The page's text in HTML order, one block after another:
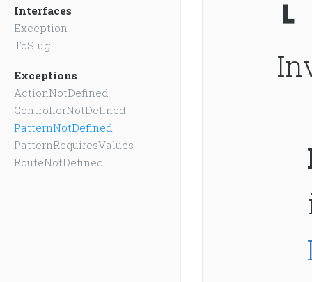
Interfaces
Exception
ToSlug
Exceptions
ActionNotDefined
ControllerNotDefined
PatternNotDefined
PatternRequiresValues
RouteNotDefined
┗